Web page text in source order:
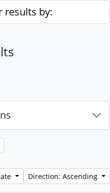
results by:
Direction: Ascending